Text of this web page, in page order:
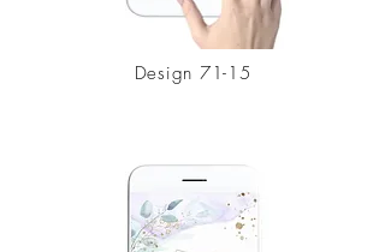
Design 71-15